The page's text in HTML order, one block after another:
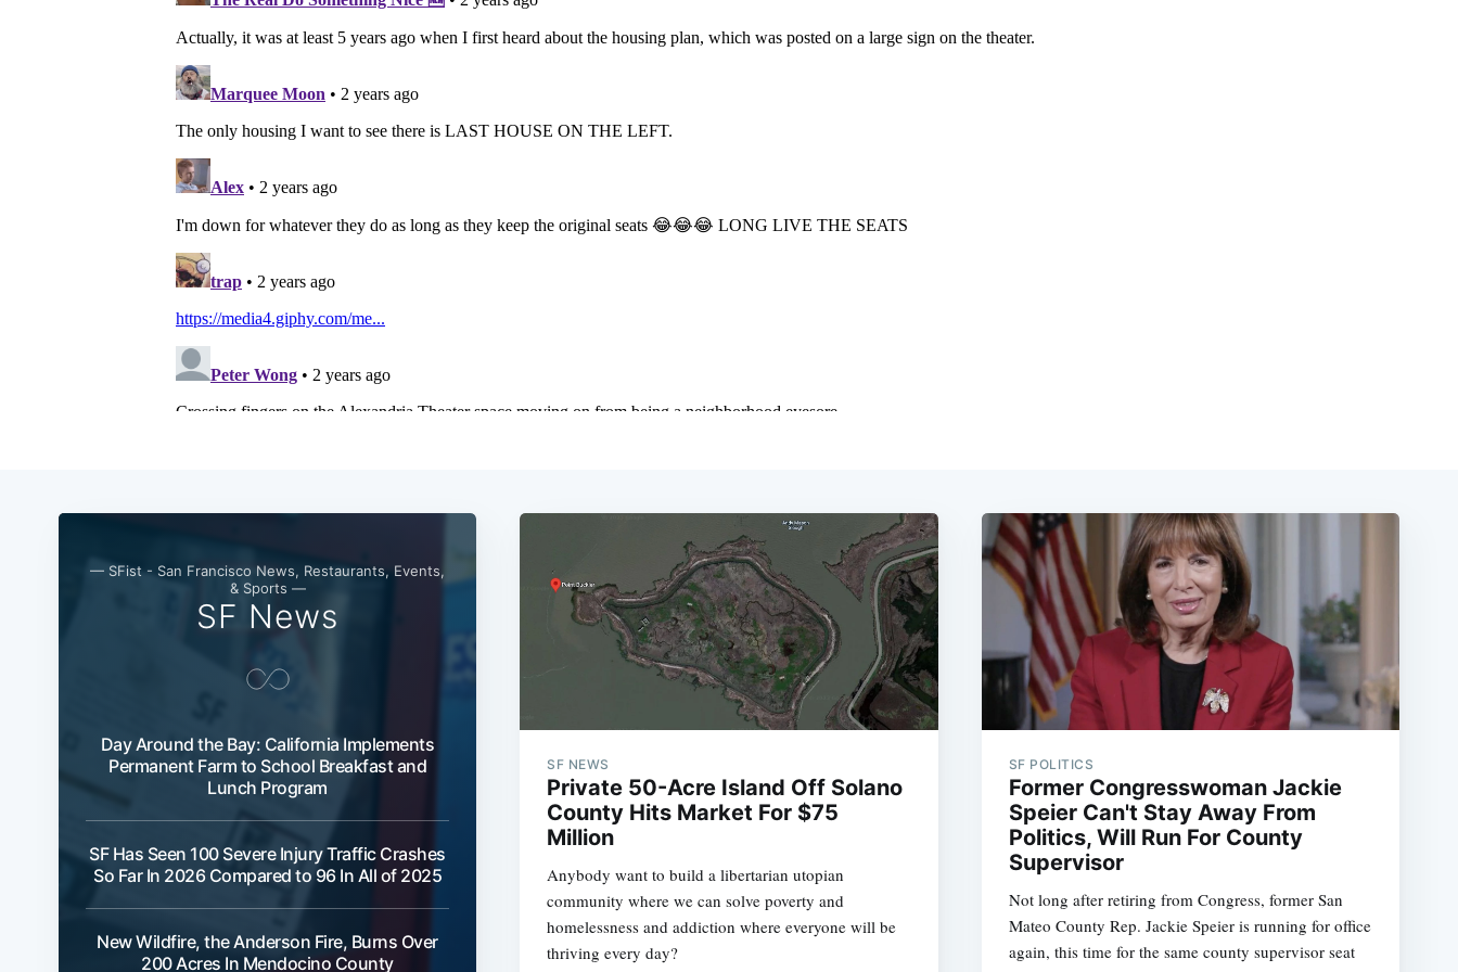
— SFist - San Francisco News, Restaurants, Events,
& Sports —
SF News
Day Around the Bay: California Implements
Permanent Farm to School Breakfast and
Lunch Program
SF Has Seen 100 Severe Injury Traffic Crashes
So Far In 2026 Compared to 96 In All of 2025
New Wildfire, the Anderson Fire, Burns Over
200 Acres In Mendocino County
SF NEWS
Private 50-Acre Island Off Solano
County Hits Market For $75
Million
Anybody want to build a libertarian utopian
community where we can solve poverty and
homelessness and addiction where everyone will be
thriving every day?
SF POLITICS
Former Congresswoman Jackie
Speier Can't Stay Away From
Politics, Will Run For County
Supervisor
Not long after retiring from Congress, former San
Mateo County Rep. Jackie Speier is running for office
again, this time for the same county supervisor seat